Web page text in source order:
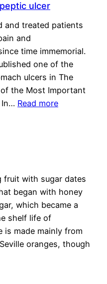
ulcer
and treated patients
and
time immemorial.
one of the
ulcers in The
the Most Important
In… Read more
fruit with sugar dates
began with honey
which became a
shelf life of
is made mainly from
oranges, though